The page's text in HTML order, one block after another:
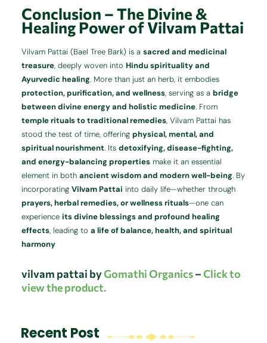
Conclusion – The Divine &
Healing Power of Vilvam Pattai
Vilvam Pattai (Bael Tree Bark) is asacred and medicinal
treasure, deeply woven intoHindu spirituality and
Ayurvedic healing. More than just an herb, it embodies
protection, purification, and wellness, serving as abridge
between divine energy and holistic medicine. From
temple rituals to traditional remedies, Vilvam Pattai has
stood the test of time, offeringphysical, mental, and
spiritual nourishment. Itsdetoxifying, disease-fighting,
and energy-balancing properties make it an essential
element in bothancient wisdom and modern well-being. By
incorporatingVilvam Pattai into daily life—whether through
prayers, herbal remedies, or wellness rituals—one can
experienceits divine blessings and profound healing
effects, leading toa life of balance, health, and spiritual
harmony
vilvam pattai byGomathi Organics–Click to
view the product.
Recent Post